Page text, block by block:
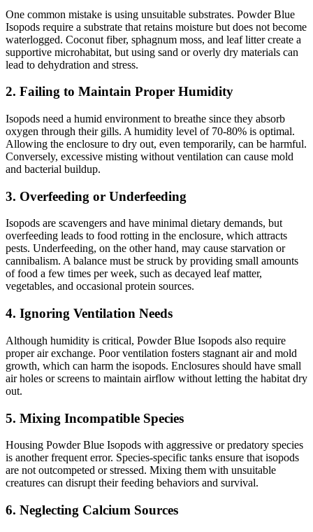
One common mistake is using unsuitable substrates. Powder Blue
Isopods require a substrate that retains moisture but does not become
waterlogged. Coconut fiber, sphagnum moss, and leaf litter create a
supportive microhabitat, but using sand or overly dry materials can
lead to dehydration and stress.
2. Failing to Maintain Proper Humidity
Isopods need a humid environment to breathe since they absorb
oxygen through their gills. A humidity level of 70-80% is optimal.
Allowing the enclosure to dry out, even temporarily, can be harmful.
Conversely, excessive misting without ventilation can cause mold
and bacterial buildup.
3. Overfeeding or Underfeeding
Isopods are scavengers and have minimal dietary demands, but
overfeeding leads to food rotting in the enclosure, which attracts
pests. Underfeeding, on the other hand, may cause starvation or
cannibalism. A balance must be struck by providing small amounts
of food a few times per week, such as decayed leaf matter,
vegetables, and occasional protein sources.
4. Ignoring Ventilation Needs
Although humidity is critical, Powder Blue Isopods also require
proper air exchange. Poor ventilation fosters stagnant air and mold
growth, which can harm the isopods. Enclosures should have small
air holes or screens to maintain airflow without letting the habitat dry
out.
5. Mixing Incompatible Species
Housing Powder Blue Isopods with aggressive or predatory species
is another frequent error. Species-specific tanks ensure that isopods
are not outcompeted or stressed. Mixing them with unsuitable
creatures can disrupt their feeding behaviors and survival.
6. Neglecting Calcium Sources